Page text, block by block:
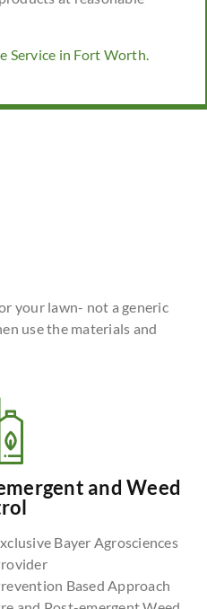
Service in Fort Worth.
your lawn- not a generic
use the materials and
and Weed
Bayer Agrosciences
Based Approach